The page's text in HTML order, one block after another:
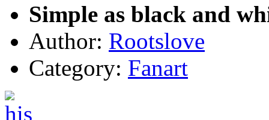
Simple as black and
Author: Rootslove
Category: Fanart